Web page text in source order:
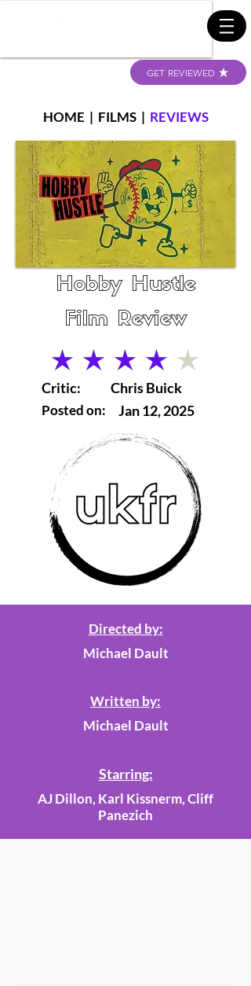
GET REVIEWED
HOME | FILMS| REVIEWS
Hobby Hustle
Film Review
average rating is 4 out of 5
Critic:
Posted on:
Chris Buick
Jan 12, 2025
Directed by:
Michael Dault
Written by:
Michael Dault
Starring:
AJ Dillon, Karl Kissnerm, Cliff
Panezich